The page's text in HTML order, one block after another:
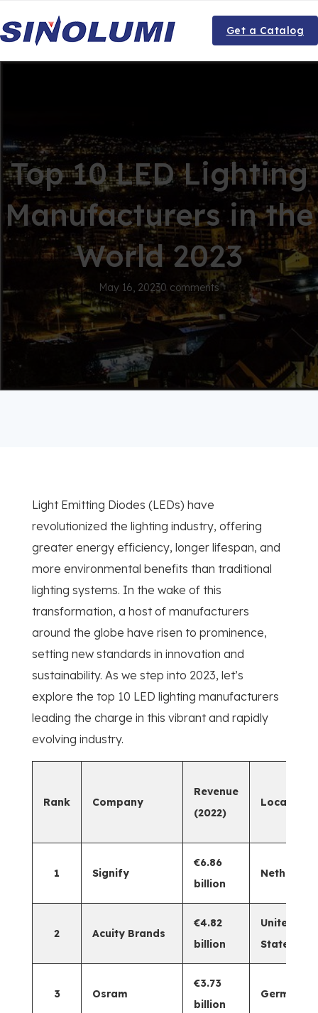
Get a Catalog
Top 10 LED Lighting
Manufacturers in the
World 2023
May 16, 20230 comments
Light Emitting Diodes (LEDs) have
revolutionized the lighting industry, offering
greater energy efficiency, longer lifespan, and
more environmental benefits than traditional
lighting systems. In the wake of this
transformation, a host of manufacturers
around the globe have risen to prominence,
setting new standards in innovation and
sustainability. As we step into 2023, let’s
explore the top 10 LED lighting manufacturers
leading the charge in this vibrant and rapidly
evolving industry.
Rank Company
Revenue
(2022)
Location
1 Signify
€6.86
billion
2 Acuity Brands
€4.82
billion
United
States
3 Osram
€3.73
billion
Germany